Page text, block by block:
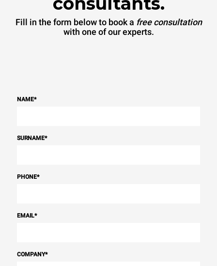
Fill in the form below to book a free consultation
with one of our experts.
NAME*
SURNAME*
PHONE*
EMAIL*
COMPANY*